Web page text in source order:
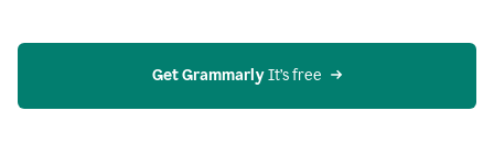
Get Grammarly It’s free